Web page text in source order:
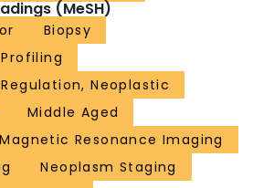
(MeSH)
Biopsy
Neoplastic
Middle Aged
Resonance Imaging
Neoplasm Staging